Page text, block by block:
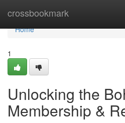
crossbookmark
Home
Home
1
Unlocking the
Membership &